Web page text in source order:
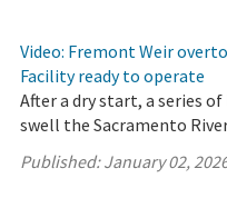
Video: Fremont Weir
Facility ready to operate
After a dry start, a series
swell the Sacramento
Published:January 02,